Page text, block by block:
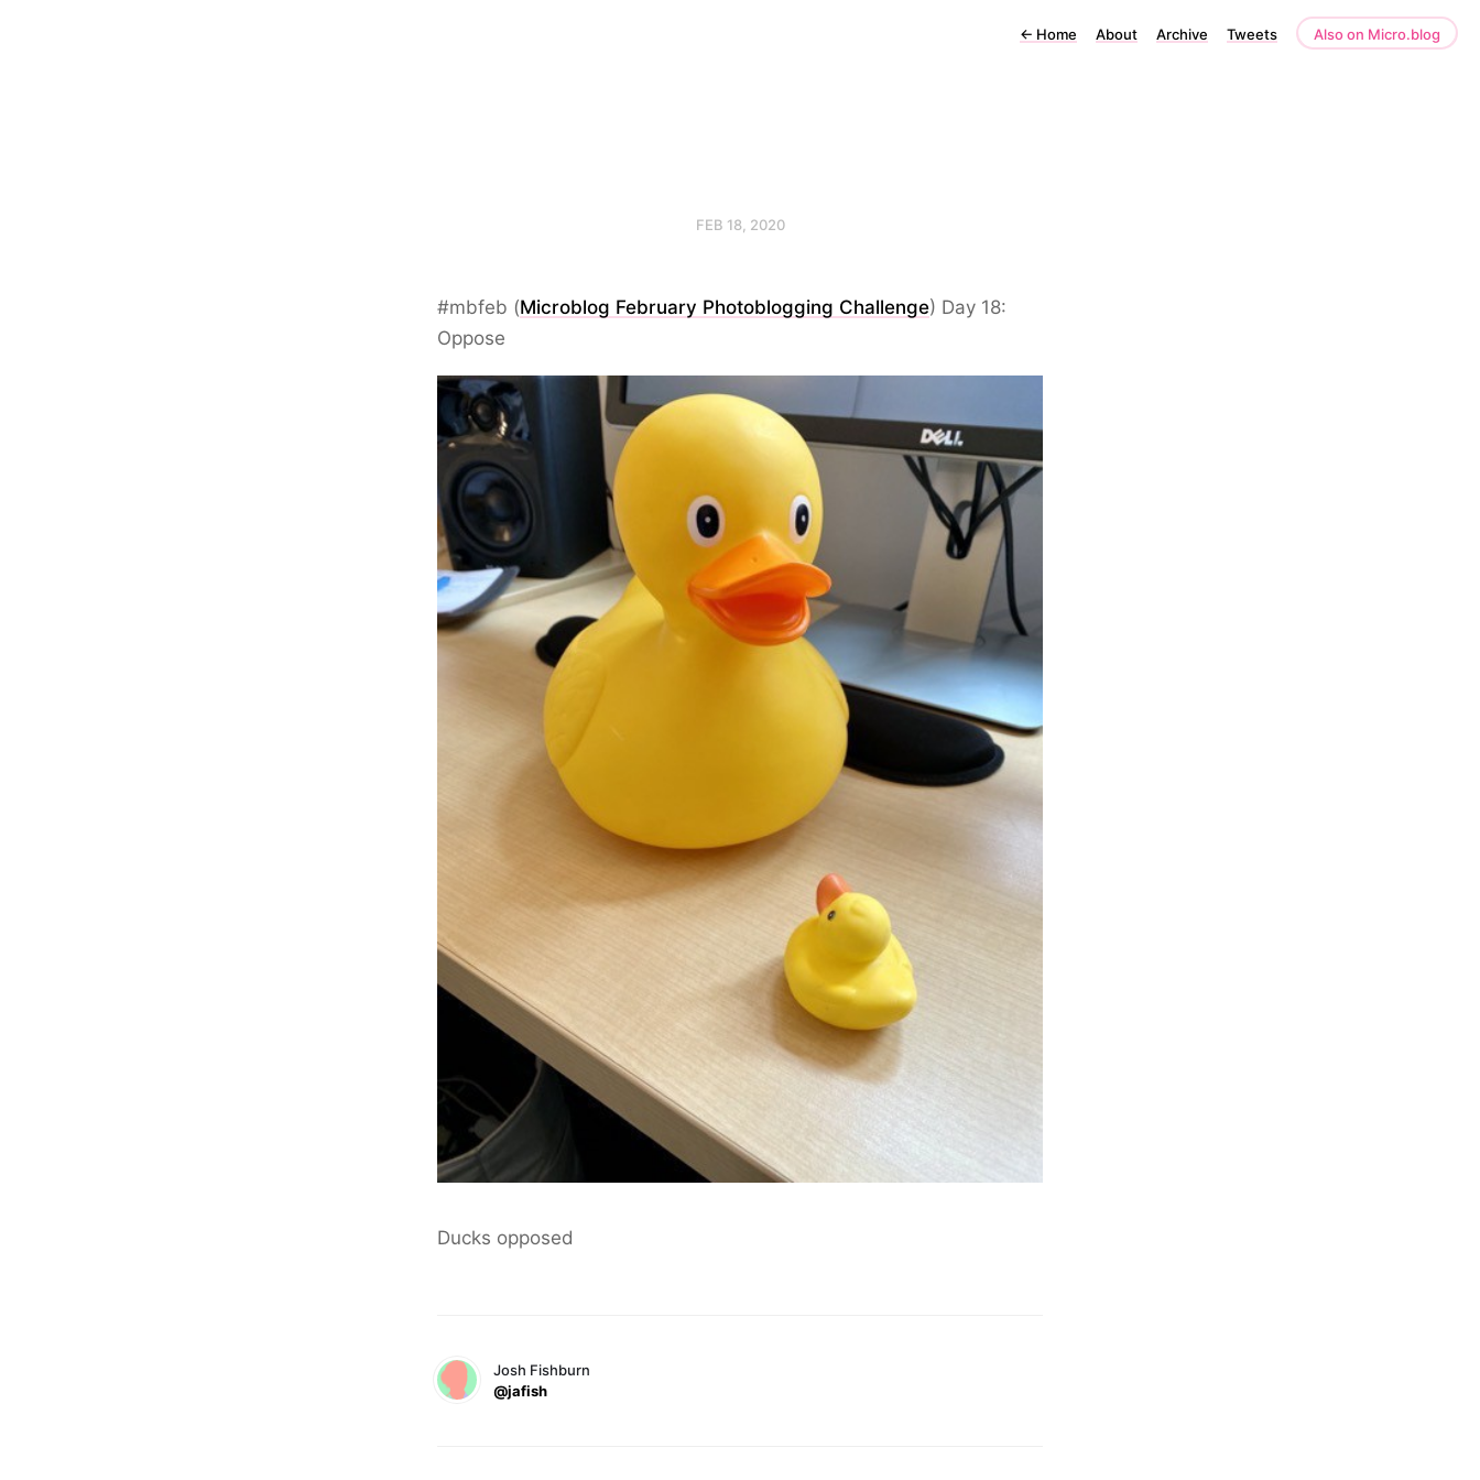
← Home About Archive Tweets Also on Micro.blog
FEB 18, 2020
#mbfeb (Microblog February Photoblogging Challenge) Day 18:
Oppose
Ducks opposed
Josh Fishburn
@jafish